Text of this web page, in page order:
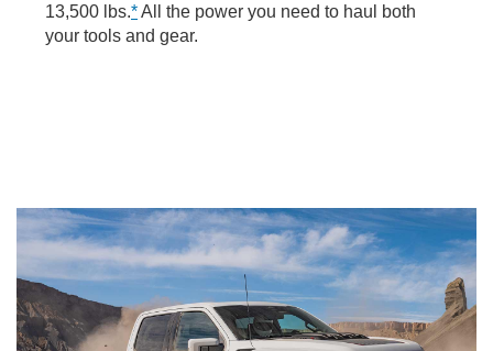
13,500 lbs.*All the power you need to haul both
your tools and gear.